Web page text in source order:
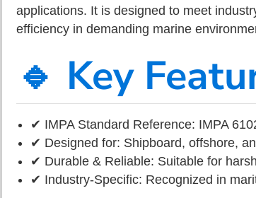
applications. It is designed to meet
efficiency in demanding marine
🔹 Key
✔ IMPA Standard Reference: IMPA
✔ Designed for: Shipboard, offshore,
✔ Durable & Reliable: Suitable for
✔ Industry-Specific: Recognized in